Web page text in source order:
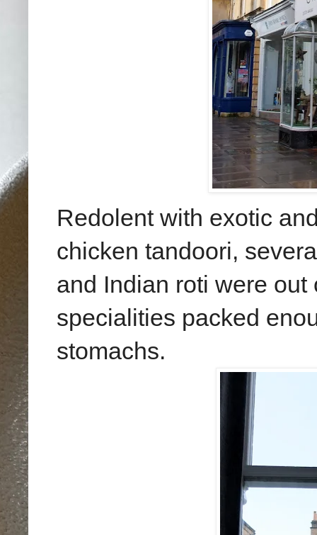
Redolent with exotic
chicken tandoori,
and Indian roti were
specialities packed
stomachs.